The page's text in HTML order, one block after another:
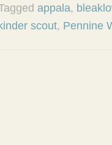
Tagged appala,
scout, Pennine